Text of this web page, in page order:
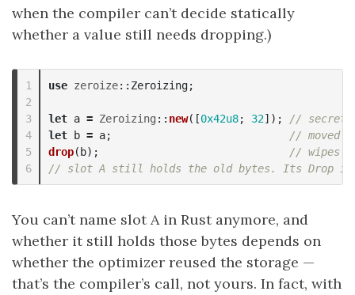
when the compiler can’t decide statically
whether a value still needs dropping.)
1
2
3
4
5
6
use zeroize:: Zeroizing;
let a = Zeroizing :: new([0x42u8; 32]);
// secret
let b = a;
// moved
drop(b);
// wipes B
// slot A still holds the old bytes. Its Drop is
You can’t name slot A in Rust anymore, and
whether it still holds those bytes depends on
whether the optimizer reused the storage —
that’s the compiler’s call, not yours. In fact, with